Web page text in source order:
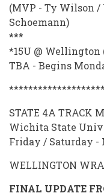
(MVP - Ty Wilson /
Schoemann)
***
*15U @
TBA - Begins
STATE 4A TRACK
Wichita State
Friday / Saturday -
WELLINGTON
FINAL UPDATE